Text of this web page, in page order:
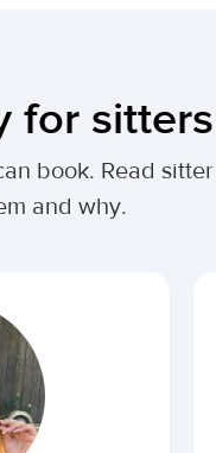
for sitters
book. Read
and why.